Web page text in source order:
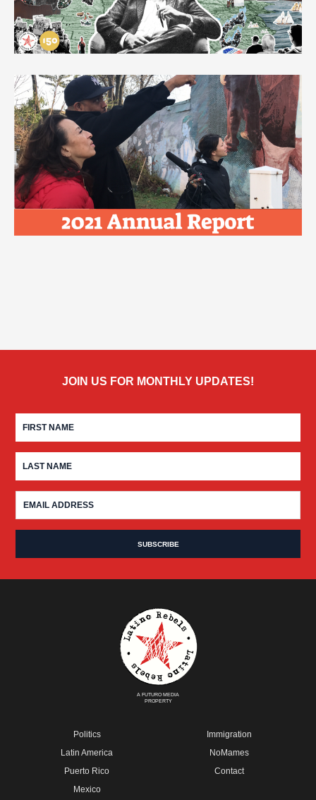
JOIN US FOR MONTHLY UPDATES!
A FUTURO MEDIA
PROPERTY
Politics
Latin America
Puerto Rico
Mexico
Immigration
NoMames
Contact